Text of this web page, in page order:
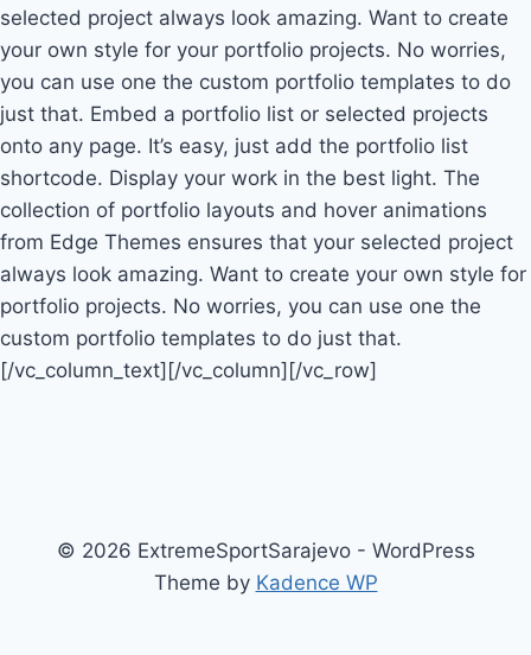
selected project always look amazing. Want to create
your own style for your portfolio projects. No worries,
you can use one the custom portfolio templates to do
just that. Embed a portfolio list or selected projects
onto any page. It’s easy, just add the portfolio list
shortcode. Display your work in the best light. The
collection of portfolio layouts and hover animations
from Edge Themes ensures that your selected project
always look amazing. Want to create your own style for
portfolio projects. No worries, you can use one the
custom portfolio templates to do just that.
[/vc_column_text][/vc_column][/vc_row]
© 2026 ExtremeSportSarajevo - WordPress
Theme by Kadence WP